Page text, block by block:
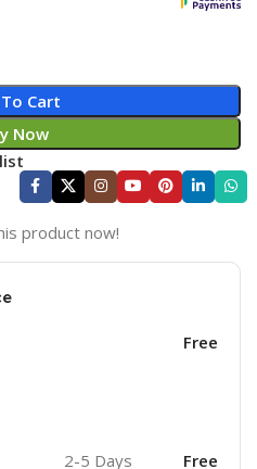
Cart
Now
product now!
Free
2-5 Days Free